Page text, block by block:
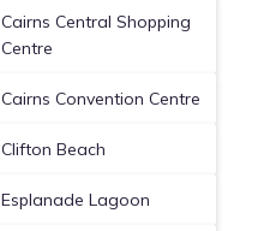
Cairns Central Shopping
Centre
Cairns Convention Centre
Clifton Beach
Esplanade Lagoon